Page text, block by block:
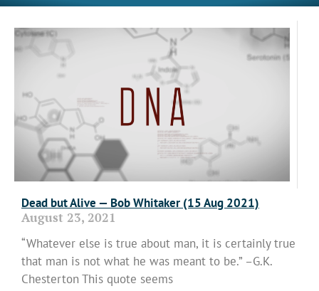
Dead but Alive — Bob Whitaker (15 Aug 2021)
August 23, 2021
“Whatever else is true about man, it is certainly true
that man is not what he was meant to be.” –G.K.
Chesterton This quote seems